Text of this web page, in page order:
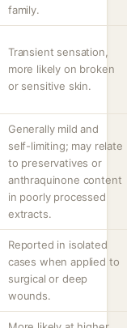
family.
Transient sensation,
more likely on broken
or sensitive skin.
Generally mild and
self-limiting; may relate
to preservatives or
anthraquinone content
in poorly processed
extracts.
Reported in isolated
cases when applied to
surgical or deep
wounds.